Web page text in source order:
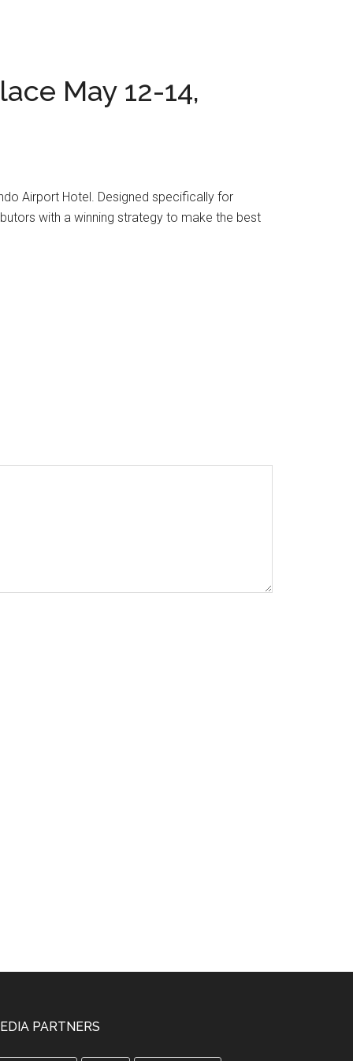
May 12-14,
Airport Hotel. Designed specifically for
with a winning strategy to make the best
PARTNERS